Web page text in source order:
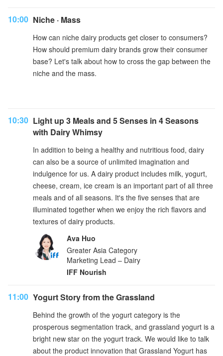
10:00 Niche · Mass
How can niche dairy products get closer to consumers?
How should premium dairy brands grow their consumer
base? Let's talk about how to cross the gap between the
niche and the mass.
10:30 Light up 3 Meals and 5 Senses in 4 Seasons
with Dairy Whimsy
In addition to being a healthy and nutritious food, dairy
can also be a source of unlimited imagination and
indulgence for us. A dairy product includes milk, yogurt,
cheese, cream, ice cream is an important part of all three
meals and of all seasons. It's the five senses that are
illuminated together when we enjoy the rich flavors and
textures of dairy products.
Ava Huo
Greater Asia Category
Marketing Lead – Dairy
IFF Nourish
11:00 Yogurt Story from the Grassland
Behind the growth of the yogurt category is the
prosperous segmentation track, and grassland yogurt is a
bright new star on the yogurt track. We would like to talk
about the product innovation that Grassland Yogurt has